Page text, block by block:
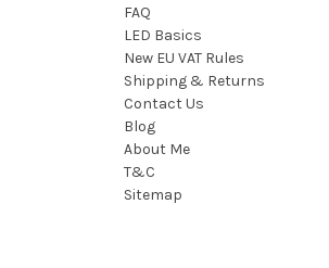
FAQ
LED Basics
New EU VAT Rules
Shipping & Returns
Contact Us
Blog
About Me
T&C
Sitemap